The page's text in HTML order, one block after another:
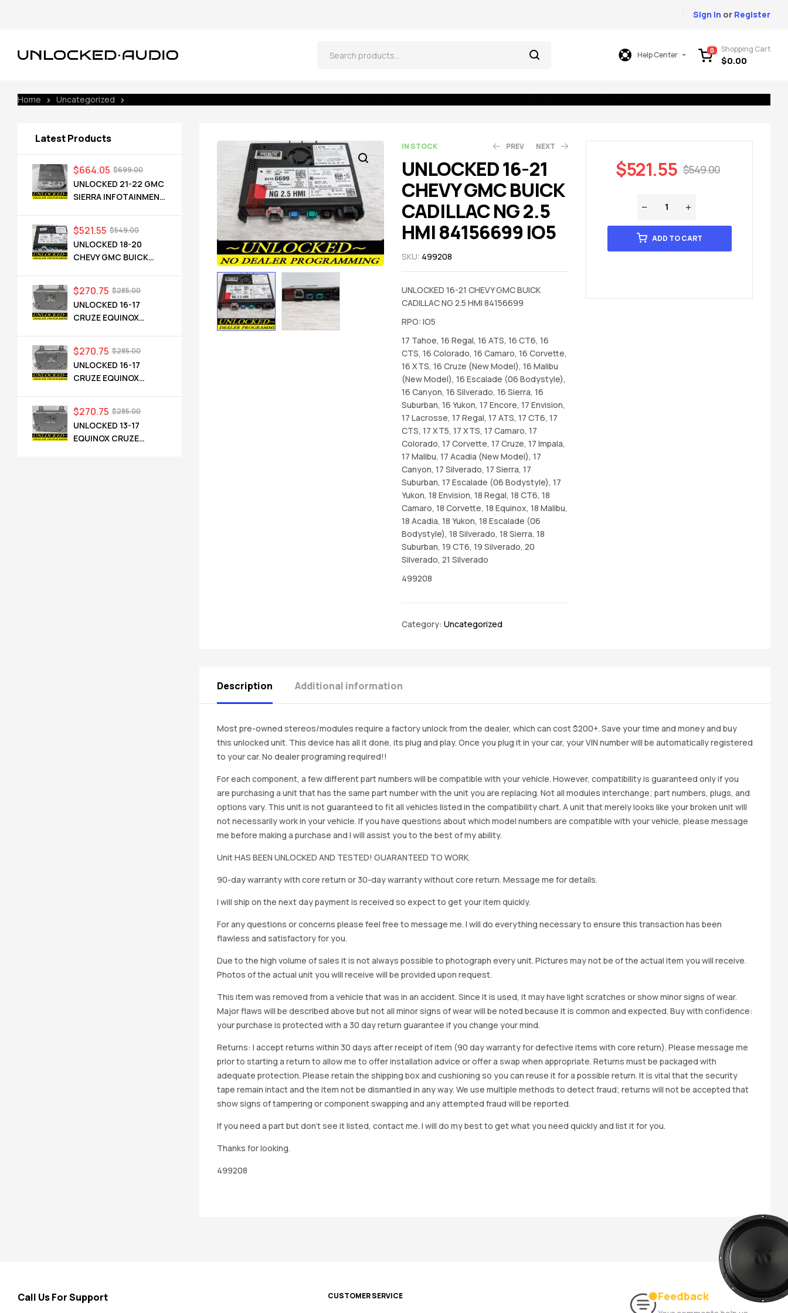
Sign In or Register
Help Center 0 Shopping Cart
$0.00
Home Uncategorized
IN STOCK PREV
$549.00
$521.55
NEXT
$549.00
$521.55
UNLOCKED 16-21
CHEVY GMC BUICK
CADILLAC NG 2.5
HMI 84156699 IO5
SKU: 499208
UNLOCKED 16-21 CHEVY GMC BUICK
CADILLAC NG 2.5 HMI 84156699
RPO: IO5
17 Tahoe, 16 Regal, 16 ATS, 16 CT6, 16
CTS, 16 Colorado, 16 Camaro, 16 Corvette,
16 XTS, 16 Cruze (New Model), 16 Malibu
(New Model), 16 Escalade (06 Bodystyle),
16 Canyon, 16 Silverado, 16 Sierra, 16
Suburban, 16 Yukon, 17 Encore, 17 Envision,
17 Lacrosse, 17 Regal, 17 ATS, 17 CT6, 17
CTS, 17 XT5, 17 XTS, 17 Camaro, 17
Colorado, 17 Corvette, 17 Cruze, 17 Impala,
17 Malibu, 17 Acadia (New Model), 17
Canyon, 17 Silverado, 17 Sierra, 17
Suburban, 17 Escalade (06 Bodystyle), 17
Yukon, 18 Envision, 18 Regal, 18 CT6, 18
Camaro, 18 Corvette, 18 Equinox, 18 Malibu,
18 Acadia, 18 Yukon, 18 Escalade (06
Bodystyle), 18 Silverado, 18 Sierra, 18
Suburban, 19 CT6, 19 Silverado, 20
Silverado, 21 Silverado
499208
Category: Uncategorized
$549.00
$521.55
ADD TO CART
Description Additional information
Most pre-owned stereos/modules require a factory unlock from the dealer, which can cost $200+. Save your time and money and buy
this unlocked unit. This device has all it done, its plug and play. Once you plug it in your car, your VIN number will be automatically registered
to your car. No dealer programing required!!
For each component, a few different part numbers will be compatible with your vehicle. However, compatibility is guaranteed only if you
are purchasing a unit that has the same part number with the unit you are replacing. Not all modules interchange; part numbers, plugs, and
options vary. This unit is not guaranteed to fit all vehicles listed in the compatibility chart. A unit that merely looks like your broken unit will
not necessarily work in your vehicle. If you have questions about which model numbers are compatible with your vehicle, please message
me before making a purchase and I will assist you to the best of my ability.
Unit HAS BEEN UNLOCKED AND TESTED! GUARANTEED TO WORK.
90-day warranty with core return or 30-day warranty without core return. Message me for details.
I will ship on the next day payment is received so expect to get your item quickly.
For any questions or concerns please feel free to message me. I will do everything necessary to ensure this transaction has been
flawless and satisfactory for you.
Due to the high volume of sales it is not always possible to photograph every unit. Pictures may not be of the actual item you will receive.
Photos of the actual unit you will receive will be provided upon request.
This item was removed from a vehicle that was in an accident. Since it is used, it may have light scratches or show minor signs of wear.
Major flaws will be described above but not all minor signs of wear will be noted because it is common and expected. Buy with confidence:
your purchase is protected with a 30 day return guarantee if you change your mind.
Returns: I accept returns within 30 days after receipt of item (90 day warranty for defective items with core return). Please message me
prior to starting a return to allow me to offer installation advice or offer a swap when appropriate. Returns must be packaged with
adequate protection. Please retain the shipping box and cushioning so you can reuse it for a possible return. It is vital that the security
tape remain intact and the item not be dismantled in any way. We use multiple methods to detect fraud; returns will not be accepted that
show signs of tampering or component swapping and any attempted fraud will be reported.
If you need a part but don’t see it listed, contact me. I will do my best to get what you need quickly and list it for you.
Thanks for looking.
499208
Latest Products
UNLOCKED 21-22 GMC
SIERRA INFOTAINMENT
$699.00
$664.05
UNLOCKED 18-20
CHEVY GMC BUICK
$549.00
$521.55
UNLOCKED 16-17
CRUZE EQUINOX
$285.00
$270.75
UNLOCKED 16-17
CRUZE EQUINOX
$285.00
$270.75
UNLOCKED 13-17
EQUINOX CRUZE
$285.00
$270.75
Call Us For Support CUSTOMER SERVICE Feedback